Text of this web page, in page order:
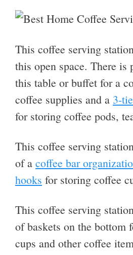
This coffee serving
this open space. There
this table or buffet for a
coffee supplies and a 3-
for storing coffee pods,
This coffee serving
of a coffee bar
hooks for storing coffee
This coffee serving
of baskets on the bottom
cups and other coffee